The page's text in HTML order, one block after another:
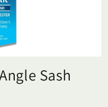
Sash